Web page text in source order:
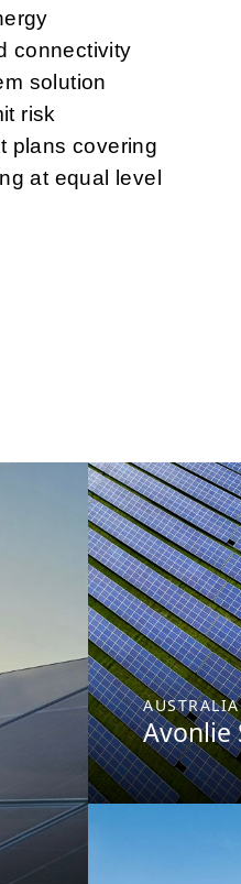
connectivity
solution
risk
plans covering
at equal level
AUSTRALIA
Avonlie